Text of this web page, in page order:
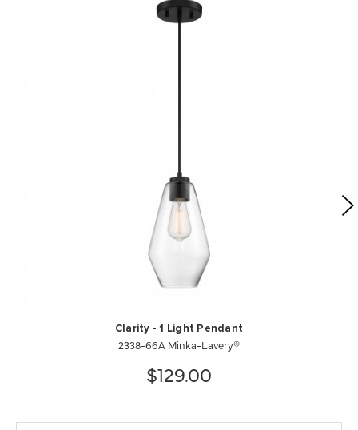
Clarity - 1 Light Pendant
2338-66A Minka-Lavery®
$129.00